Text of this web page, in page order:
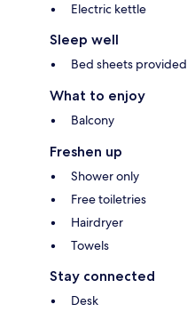
Electric kettle
Sleep well
Bed sheets provided
What to enjoy
Balcony
Freshen up
Shower only
Free toiletries
Hairdryer
Towels
Stay connected
Desk